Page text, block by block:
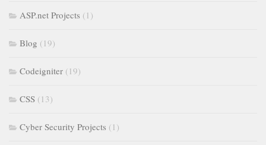
ASP.net Projects (1)
Blog (19)
Codeigniter (19)
CSS (13)
Cyber Security Projects (1)